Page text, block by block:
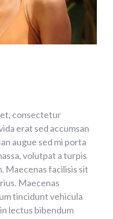
consectetur
erat sed accumsan
augue sed mi porta
volutpat a turpis
Maecenas facilisis sit
Maecenas
tincidunt vehicula
lectus bibendum